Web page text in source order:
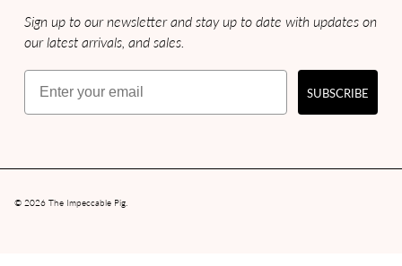
Sign up to our newsletter and stay up to date with updates on
our latest arrivals, and sales.
Email
SUBSCRIBE
© 2026 The Impeccable Pig.